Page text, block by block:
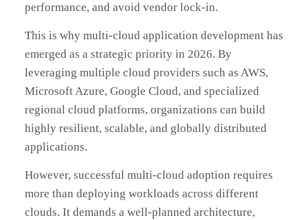
performance, and avoid vendor lock-in.
This is why multi-cloud application development has
emerged as a strategic priority in 2026. By
leveraging multiple cloud providers such as AWS,
Microsoft Azure, Google Cloud, and specialized
regional cloud platforms, organizations can build
highly resilient, scalable, and globally distributed
applications.
However, successful multi-cloud adoption requires
more than deploying workloads across different
clouds. It demands a well-planned architecture,